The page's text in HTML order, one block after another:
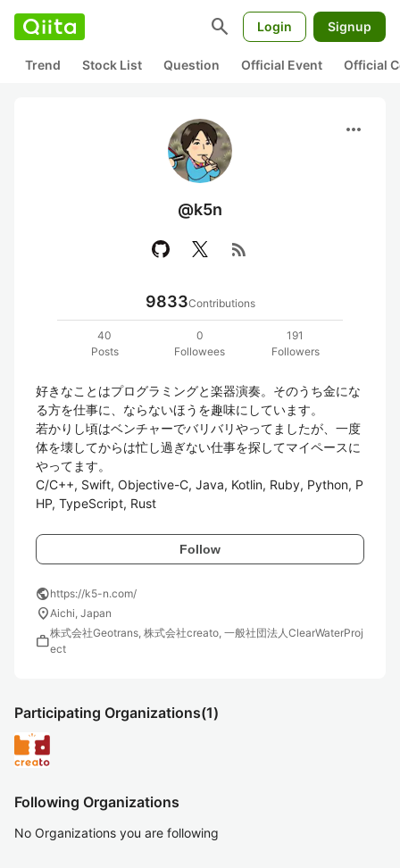
search Login Signup
Trend Stock List Question Official Event Official
more_horiz
@k5n
rss_feed
9833Contributions
40
Posts
0
Followees
191
Followers
好きなことはプログラミングと楽器演奏。そのうち金にな
る方を仕事に、ならないほうを趣味にしています。
若かりし頃はベンチャーでバリバリやってましたが、一度
体を壊してからは忙し過ぎない仕事を探してマイペースに
やってます。
C/C++, Swift, Objective-C, Java, Kotlin, Ruby, Python, P
HP, TypeScript, Rust
Follow
publichttps://k5-n.com/
location_onAichi, Japan
work株式会社Geotrans, 株式会社creato, 一般社団法人ClearWaterProj
ect
Participating Organizations(1)
Following Organizations
No Organizations you are following